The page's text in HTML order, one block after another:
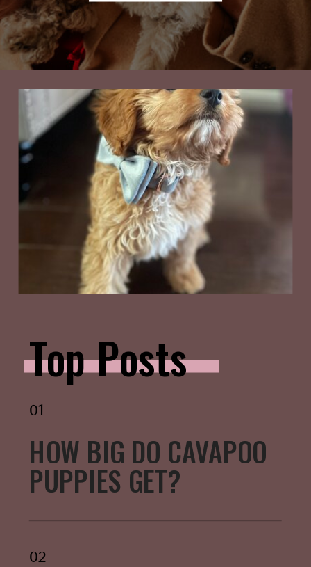
Top Posts
01
HOW BIG DO CAVAPOO
PUPPIES GET?
02